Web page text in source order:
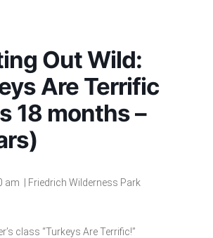
Out Wild:
Are Terrific
18 months –
am | Friedrich Wilderness Park
class “Turkeys Are Terrific!”